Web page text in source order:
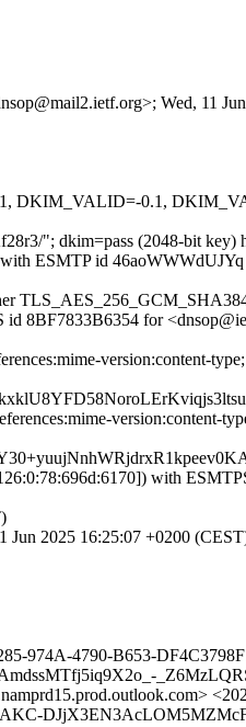
Wed, 11
DKIM_VALID=-0.1,
"; dkim=pass (2048-bit key)
ESMTP id
8BF7833B6354 for
version:content-
version:content-
with
Jun 2025 16:25:07 +0200
974A-4790-B653-